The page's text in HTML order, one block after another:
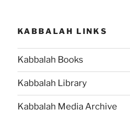
to
Discover
Our
KABBALAH LINKS
Kabbalah Books
Kabbalah Library
Kabbalah Media Archive